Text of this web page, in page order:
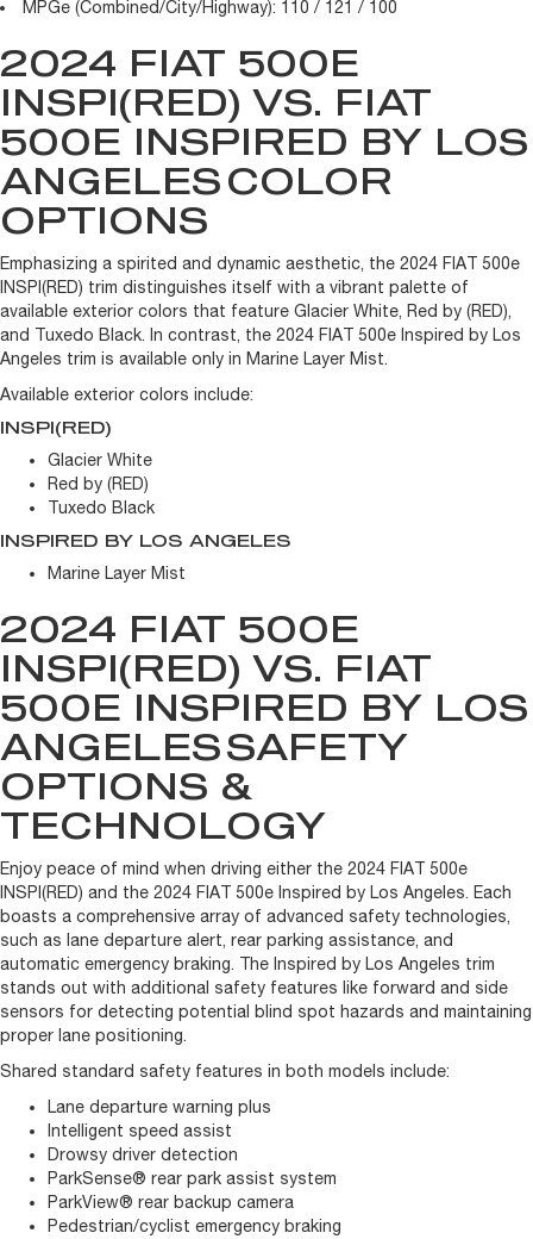
MPGe (Combined/City/Highway): 110 / 121 / 100
2024 FIAT 500E
INSPI(RED) VS. FIAT
500E INSPIRED BY LOS
ANGELES COLOR
OPTIONS
Emphasizing a spirited and dynamic aesthetic, the 2024 FIAT 500e
INSPI(RED) trim distinguishes itself with a vibrant palette of
available exterior colors that feature Glacier White, Red by (RED),
and Tuxedo Black. In contrast, the 2024 FIAT 500e Inspired by Los
Angeles trim is available only in Marine Layer Mist.
Available exterior colors include:
INSPI(RED)
Glacier White
Red by (RED)
Tuxedo Black
INSPIRED BY LOS ANGELES
Marine Layer Mist
2024 FIAT 500E
INSPI(RED) VS. FIAT
500E INSPIRED BY LOS
ANGELESSAFETY
OPTIONS &
TECHNOLOGY
Enjoy peace of mind when driving either the 2024 FIAT 500e
INSPI(RED) and the 2024 FIAT 500e Inspired by Los Angeles. Each
boasts a comprehensive array of advanced safety technologies,
such as lane departure alert, rear parking assistance, and
automatic emergency braking. The Inspired by Los Angeles trim
stands out with additional safety features like forward and side
sensors for detecting potential blind spot hazards and maintaining
proper lane positioning.
Shared standard safety features in both models include:
Lane departure warning plus
Intelligent speed assist
Drowsy driver detection
ParkSense® rear park assist system
ParkView® rear backup camera
Pedestrian/cyclist emergency braking